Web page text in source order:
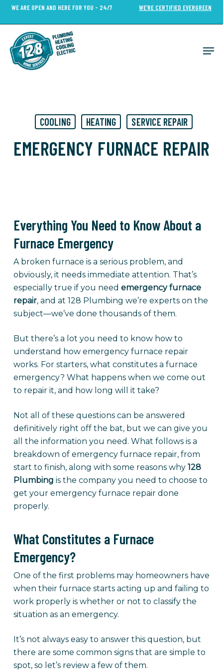
Skip
content
WE ARE OPEN AND HERE FOR YOU - 24/7 WE’RE CERTIFIED EVERGREEN
COOLING HEATING SERVICE REPAIR
EMERGENCY FURNACE REPAIR
Everything You Need to Know About a
Furnace Emergency
A broken furnace is a serious problem, and
obviously, it needs immediate attention. That’s
especially true if you need emergency furnace
repair, and at 128 Plumbing we’re experts on the
subject—we’ve done thousands of them.
But there’s a lot you need to know how to
understand how emergency furnace repair
works. For starters, what constitutes a furnace
emergency? What happens when we come out
to repair it, and how long will it take?
Not all of these questions can be answered
definitively right off the bat, but we can give you
all the information you need. What follows is a
breakdown of emergency furnace repair, from
start to finish, along with some reasons why 128
Plumbing is the company you need to choose to
get your emergency furnace repair done
properly.
What Constitutes a Furnace
Emergency?
One of the first problems may homeowners have
when their furnace starts acting up and failing to
work properly is whether or not to classify the
situation as an emergency.
It’s not always easy to answer this question, but
there are some common signs that are simple to
spot, so let’s review a few of them.